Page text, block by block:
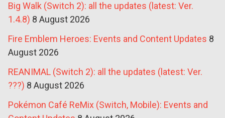
Big Walk (Switch 2): all the updates (latest: Ver.
1.4.8) 8 August 2026
Fire Emblem Heroes: Events and Content Updates 8
August 2026
REANIMAL (Switch 2): all the updates (latest: Ver.
???) 8 August 2026
Pokémon Café ReMix (Switch, Mobile): Events and